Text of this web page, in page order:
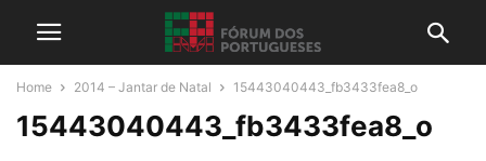
Home 2014 – Jantar de Natal 15443040443_fb3433fea8_o
15443040443_fb3433fea8_o